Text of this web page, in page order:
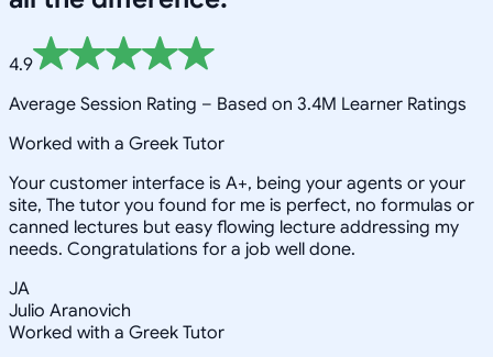
4.9
Average Session Rating – Based on 3.4M Learner Ratings
Worked with a Greek Tutor
Your customer interface is A+, being your agents or your
site, The tutor you found for me is perfect, no formulas or
canned lectures but easy flowing lecture addressing my
needs. Congratulations for a job well done.
JA
Julio Aranovich
Worked with a Greek Tutor